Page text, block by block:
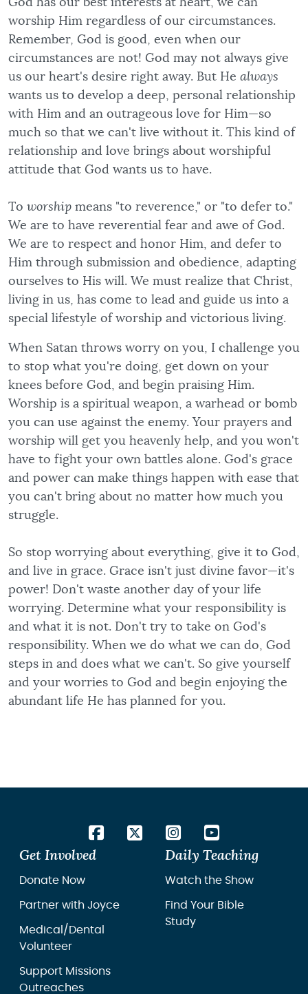
worship Him regardless of our circumstances.
Remember, God is good, even when our
circumstances are not! God may not always give
us our heart's desire right away. But He always
wants us to develop a deep, personal relationship
with Him and an outrageous love for Him—so
much so that we can't live without it. This kind of
relationship and love brings about worshipful
attitude that God wants us to have.
To worship means "to reverence," or "to defer to."
We are to have reverential fear and awe of God.
We are to respect and honor Him, and defer to
Him through submission and obedience, adapting
ourselves to His will. We must realize that Christ,
living in us, has come to lead and guide us into a
special lifestyle of worship and victorious living.
When Satan throws worry on you, I challenge you
to stop what you're doing, get down on your
knees before God, and begin praising Him.
Worship is a spiritual weapon, a warhead or bomb
you can use against the enemy. Your prayers and
worship will get you heavenly help, and you won't
have to fight your own battles alone. God's grace
and power can make things happen with ease that
you can't bring about no matter how much you
struggle.
So stop worrying about everything, give it to God,
and live in grace. Grace isn't just divine favor—it's
power! Don't waste another day of your life
worrying. Determine what your responsibility is
and what it is not. Don't try to take on God's
responsibility. When we do what we can do, God
steps in and does what we can't. So give yourself
and your worries to God and begin enjoying the
abundant life He has planned for you.
Get Involved
Donate Now
Partner with Joyce
Medical/Dental
Volunteer
Support Missions
Outreaches
Daily Teaching
Watch the Show
Find Your Bible
Study